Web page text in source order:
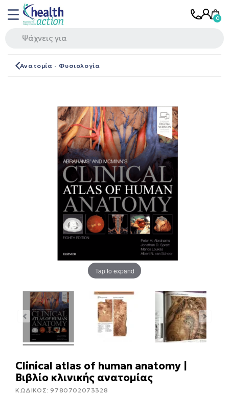
Ανατομία - Φυσιολογία
Tap to expand
Clinical atlas of human anatomy |
Βιβλίο κλινικής ανατομίας
ΚΩΔΙΚΟΣ:9780702073328